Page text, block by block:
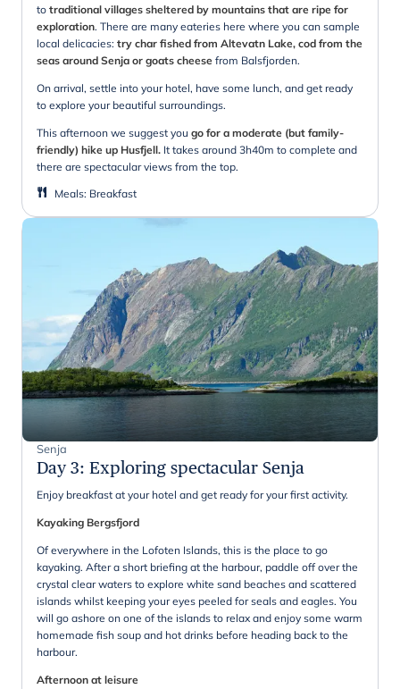
to traditional villages sheltered by mountains that are ripe for
exploration. There are many eateries here where you can sample
local delicacies: try char fished from Altevatn Lake, cod from the
seas around Senja or goats cheese from Balsfjorden.
On arrival, settle into your hotel, have some lunch, and get ready
to explore your beautiful surroundings.
This afternoon we suggest you go for a moderate (but family-
friendly) hike up Husfjell. It takes around 3h40m to complete and
there are spectacular views from the top.
Meals: Breakfast
Senja
Day 3: Exploring spectacular Senja
Enjoy breakfast at your hotel and get ready for your first activity.
Kayaking Bergsfjord
Of everywhere in the Lofoten Islands, this is the place to go
kayaking. After a short briefing at the harbour, paddle off over the
crystal clear waters to explore white sand beaches and scattered
islands whilst keeping your eyes peeled for seals and eagles. You
will go ashore on one of the islands to relax and enjoy some warm
homemade fish soup and hot drinks before heading back to the
harbour.
Afternoon at leisure